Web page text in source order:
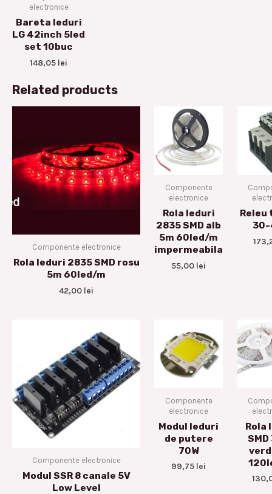
electronice
Bareta leduri
LG 42inch 5led
set 10buc
148,05 lei
Related products
Componente electronice
Rola leduri 2835 SMD rosu
5m 60led/m
42,00 lei
Componente
electronice
Rola leduri
2835 SMD alb
5m 60led/m
impermeabila
55,00 lei
Releu
30-
Componente electronice
Modul SSR 8 canale 5V
Low Level
Componente
electronice
Modul leduri
de putere
70W
99,75 lei
Rola